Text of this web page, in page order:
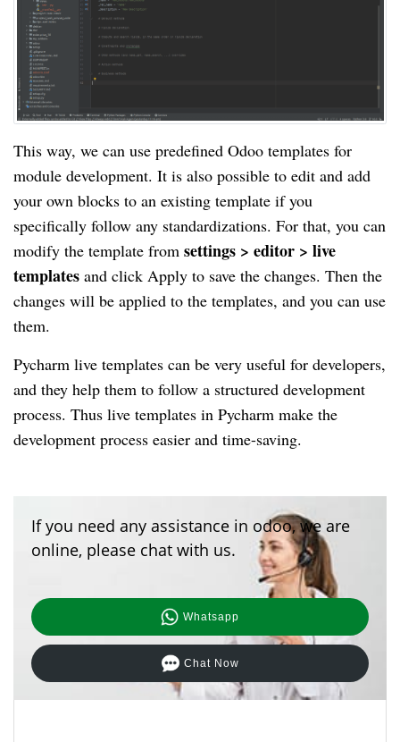
This way, we can use predefined Odoo templates for
module development. It is also possible to edit and add
your own blocks to an existing template if you
specifically follow any standardizations. For that, you can
modify the template from settings > editor > live
templates and click Apply to save the changes. Then the
changes will be applied to the templates, and you can use
them.
Pycharm live templates can be very useful for developers,
and they help them to follow a structured development
process. Thus live templates in Pycharm make the
development process easier and time-saving.
If you need any assistance in odoo, we are
online, please chat with us.
Whatsapp
Chat Now